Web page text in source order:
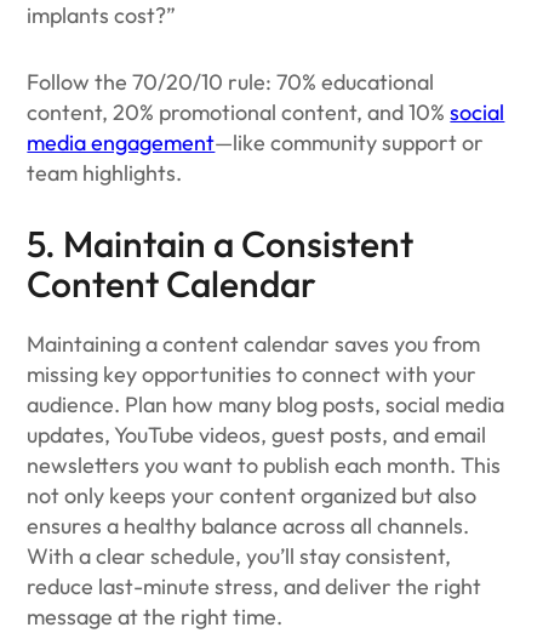
implants cost?”
Follow the 70/20/10 rule: 70% educational
content, 20% promotional content, and 10%social
media engagement—like community support or
team highlights.
5. Maintain a Consistent
Content Calendar
Maintaining a content calendar saves you from
missing key opportunities to connect with your
audience. Plan how many blog posts, social media
updates, YouTube videos, guest posts, and email
newsletters you want to publish each month. This
not only keeps your content organized but also
ensures a healthy balance across all channels.
With a clear schedule, you’ll stay consistent,
reduce last-minute stress, and deliver the right
message at the right time.